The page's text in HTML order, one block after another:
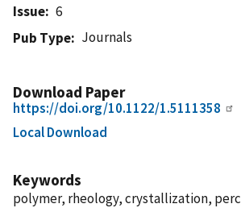
Issue
6
Pub Type
Journals
Download Paper
https://doi.org/10.1122/1.5111358
Local Download
Keywords
polymer, rheology, crystallization,